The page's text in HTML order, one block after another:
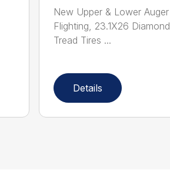
New Upper & Lower Auger
Flighting, 23.1X26 Diamond
Tread Tires ...
Details